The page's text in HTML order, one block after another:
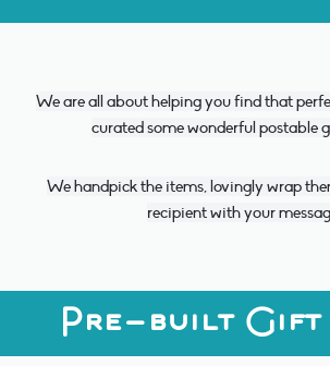
We are all about helping you find that
curated some wonderful postable
We handpick the items, lovingly wrap
recipient with your
Pre-built Gift